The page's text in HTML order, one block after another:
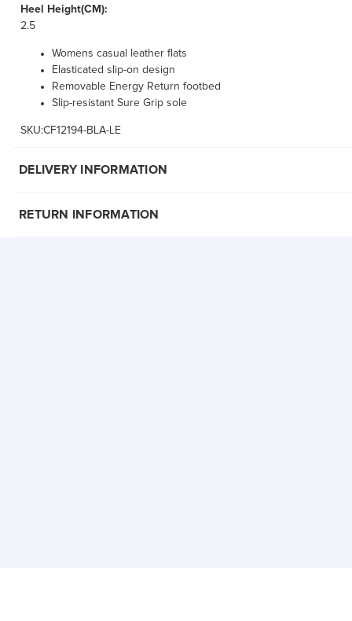
Heel Height(CM):
2.5
Womens casual leather flats
Elasticated slip-on design
Removable Energy Return footbed
Slip-resistant Sure Grip sole
SKU:CF12194-BLA-LE
DELIVERY INFORMATION
RETURN INFORMATION